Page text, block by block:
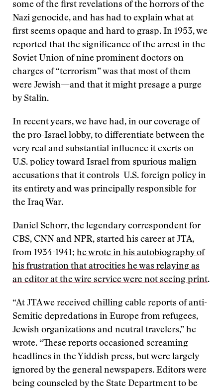
some of the first revelations of the horrors of the
Nazi genocide, and has had to explain what at
first seems opaque and hard to grasp. In 1953, we
reported that the significance of the arrest in the
Soviet Union of nine prominent doctors on
charges of “terrorism” was that most of them
were Jewish—and that it might presage a purge
by Stalin.
In recent years, we have had, in our coverage of
the pro-Israel lobby, to differentiate between the
very real and substantial influence it exerts on
U.S. policy toward Israel from spurious malign
accusations that it controls U.S. foreign policy in
its entirety and was principally responsible for
the Iraq War.
Daniel Schorr, the legendary correspondent for
CBS, CNN and NPR, started his career at JTA,
from 1934-1941; he wrote in his autobiography of
his frustration that atrocities he was relaying as
an editor at the wire service were not seeing print.
“At JTA we received chilling cable reports of anti-
Semitic depredations in Europe from refugees,
Jewish organizations and neutral travelers,” he
wrote. “These reports occasioned screaming
headlines in the Yiddish press, but were largely
ignored by the general newspapers. Editors were
being counseled by the State Department to be